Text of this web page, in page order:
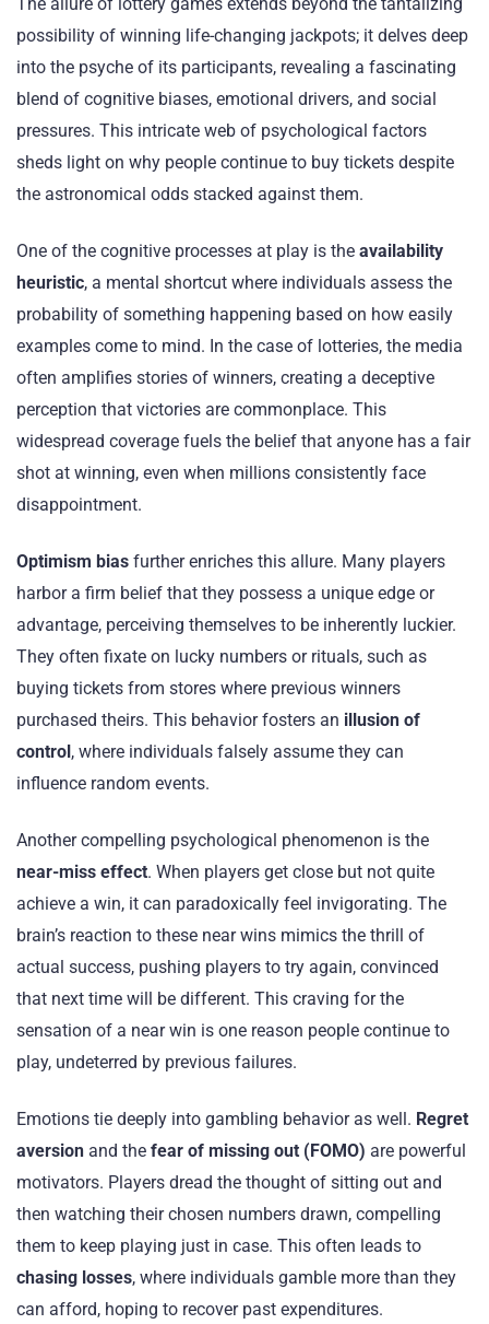
possibility of winning life-changing jackpots; it delves deep
into the psyche of its participants, revealing a fascinating
blend of cognitive biases, emotional drivers, and social
pressures. This intricate web of psychological factors
sheds light on why people continue to buy tickets despite
the astronomical odds stacked against them.
One of the cognitive processes at play is the availability
heuristic, a mental shortcut where individuals assess the
probability of something happening based on how easily
examples come to mind. In the case of lotteries, the media
often amplifies stories of winners, creating a deceptive
perception that victories are commonplace. This
widespread coverage fuels the belief that anyone has a fair
shot at winning, even when millions consistently face
disappointment.
Optimism bias further enriches this allure. Many players
harbor a firm belief that they possess a unique edge or
advantage, perceiving themselves to be inherently luckier.
They often fixate on lucky numbers or rituals, such as
buying tickets from stores where previous winners
purchased theirs. This behavior fosters an illusion of
control, where individuals falsely assume they can
influence random events.
Another compelling psychological phenomenon is the
near-miss effect. When players get close but not quite
achieve a win, it can paradoxically feel invigorating. The
brain’s reaction to these near wins mimics the thrill of
actual success, pushing players to try again, convinced
that next time will be different. This craving for the
sensation of a near win is one reason people continue to
play, undeterred by previous failures.
Emotions tie deeply into gambling behavior as well. Regret
aversion and the fear of missing out (FOMO) are powerful
motivators. Players dread the thought of sitting out and
then watching their chosen numbers drawn, compelling
them to keep playing just in case. This often leads to
chasing losses, where individuals gamble more than they
can afford, hoping to recover past expenditures.